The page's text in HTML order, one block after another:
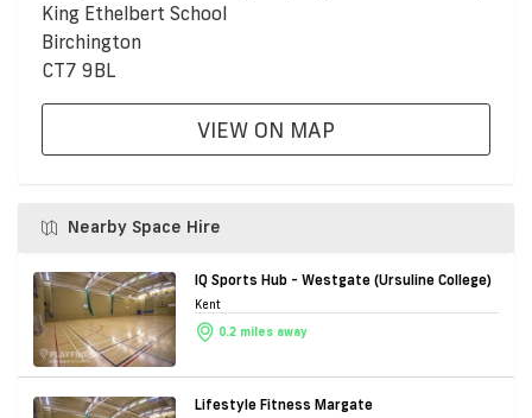
King Ethelbert School
Birchington
CT7 9BL
VIEW ON MAP
Nearby Space Hire
IQ Sports Hub - Westgate (Ursuline College)
Kent
0.2 miles away
Lifestyle Fitness Margate